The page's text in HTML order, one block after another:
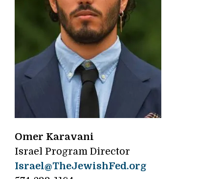
Omer Karavani
Israel Program Director
Israel@TheJewishFed.org